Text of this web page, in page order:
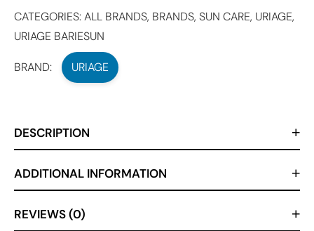
CATEGORIES:ALL BRANDS, BRANDS, SUN CARE, URIAGE,
URIAGE BARIESUN
BRAND: URIAGE
DESCRIPTION
ADDITIONAL INFORMATION
REVIEWS (0)